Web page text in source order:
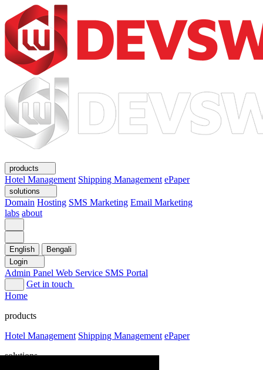
products
Hotel Management Shipping Management ePaper
solutions
Domain Hosting SMS Marketing Email Marketing
labs about
English
Bengali
Login
Admin Panel Web Service SMS Portal
Get in touch
Home
products
Hotel Management Shipping Management ePaper
solutions